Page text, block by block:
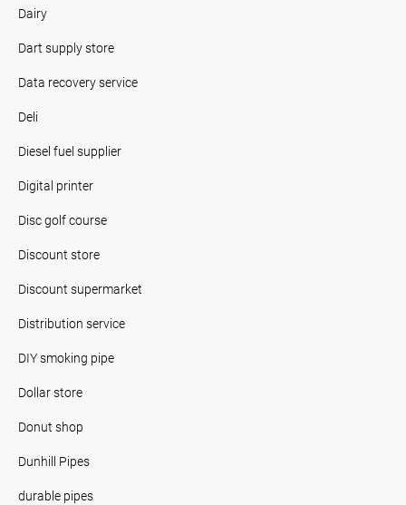
Dairy
Dart supply store
Data recovery service
Deli
Diesel fuel supplier
Digital printer
Disc golf course
Discount store
Discount supermarket
Distribution service
DIY smoking pipe
Dollar store
Donut shop
Dunhill Pipes
durable pipes